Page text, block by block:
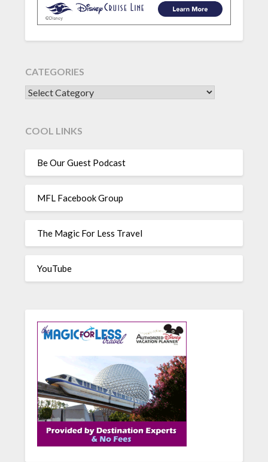
CATEGORIES
CATEGORIES
COOL LINKS
Be Our Guest Podcast
MFL Facebook Group
The Magic For Less Travel
YouTube